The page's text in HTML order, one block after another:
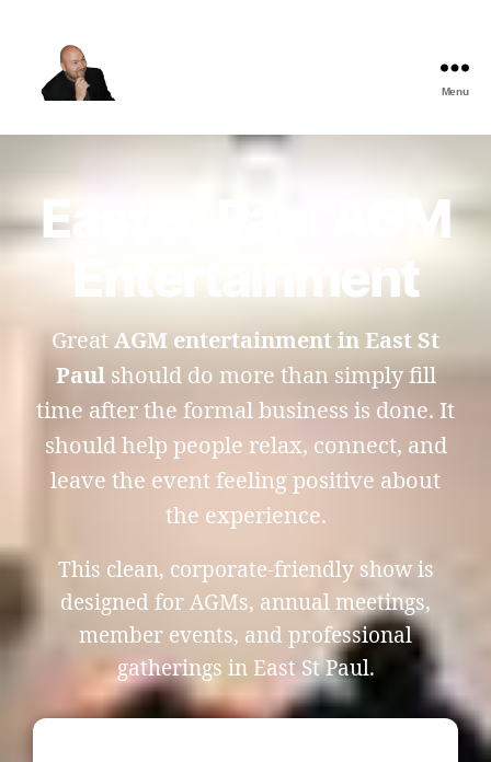
Best
Shows
Menu
East St Paul AGM
Entertainment
Great AGM entertainment in East St
Paulshould do more than simply fill
time after the formal business is done. It
should help people relax, connect, and
leave the event feeling positive about
the experience.
This clean, corporate-friendly show is
designed for AGMs, annual meetings,
member events, and professional
gatherings in East St Paul.